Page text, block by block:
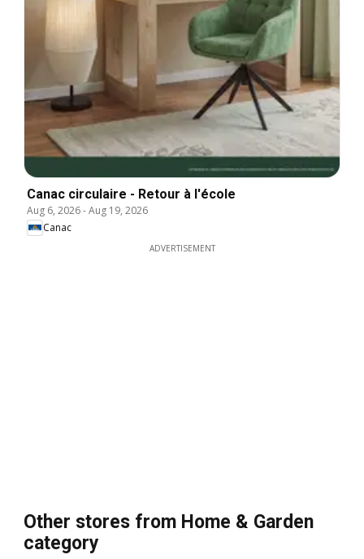
Canac circulaire - Retour à l'école
Aug 6, 2026-Aug 19, 2026
Canac
ADVERTISEMENT
Other stores from Home & Garden
category